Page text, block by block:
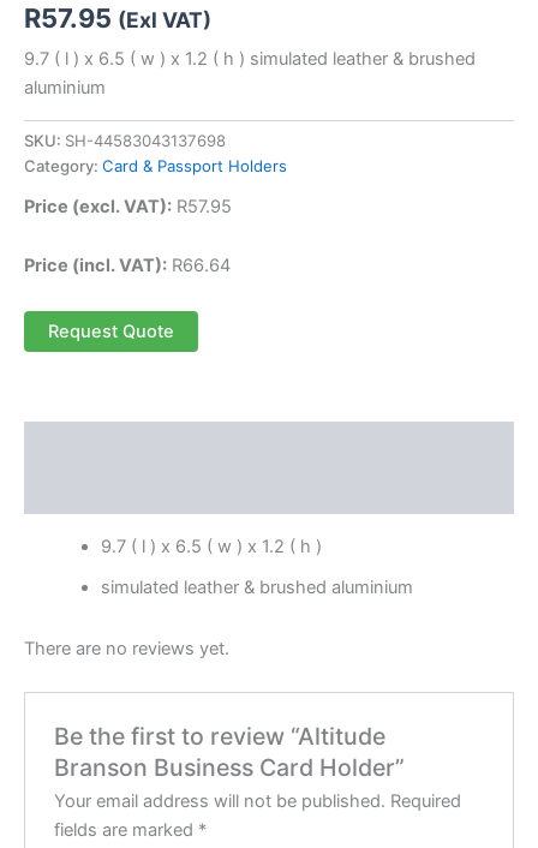
R57.95 (Exl VAT)
9.7 ( l ) x 6.5 ( w ) x 1.2 ( h ) simulated leather & brushed
aluminium
SKU: SH-44583043137698
Category: Card & Passport Holders
Price (excl. VAT): R57.95
Price (incl. VAT): R66.64
Request Quote
9.7 ( l ) x 6.5 ( w ) x 1.2 ( h )
simulated leather & brushed aluminium
There are no reviews yet.
Be the first to review “Altitude
Branson Business Card Holder”
Your email address will not be published. Required
fields are marked *